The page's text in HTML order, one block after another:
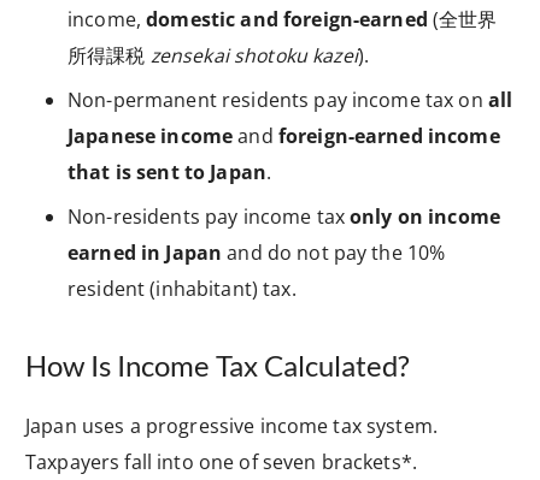
income,domestic and foreign-earned (全世界
所得課税 zensekai shotoku kazei).
Non-permanent residents pay income tax on all
Japanese incomeand foreign-earned income
that is sent to Japan.
Non-residents pay income taxonly on income
earned in Japan and do not pay the 10%
resident (inhabitant) tax.
How Is Income Tax Calculated?
Japan uses a progressive income tax system.
Taxpayers fall into one of seven brackets*.